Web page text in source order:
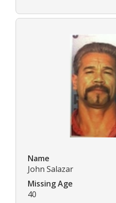
Name
John Salazar
Missing Age
40